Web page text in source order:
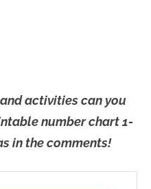
activities can you
number chart 1-
in the comments!